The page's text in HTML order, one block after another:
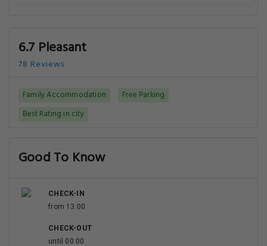
6.7 Pleasant
78 Reviews
Family Accommodation
Free Parking
Best Rating in city
Good To Know
CHECK-IN
from 13:00
CHECK-OUT
until 00:00